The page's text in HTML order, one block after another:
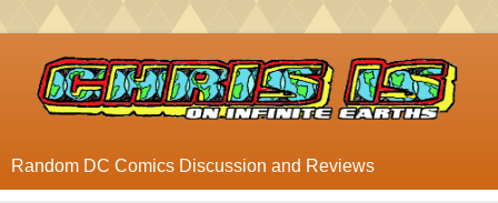
Random DC Comics Discussion and Reviews